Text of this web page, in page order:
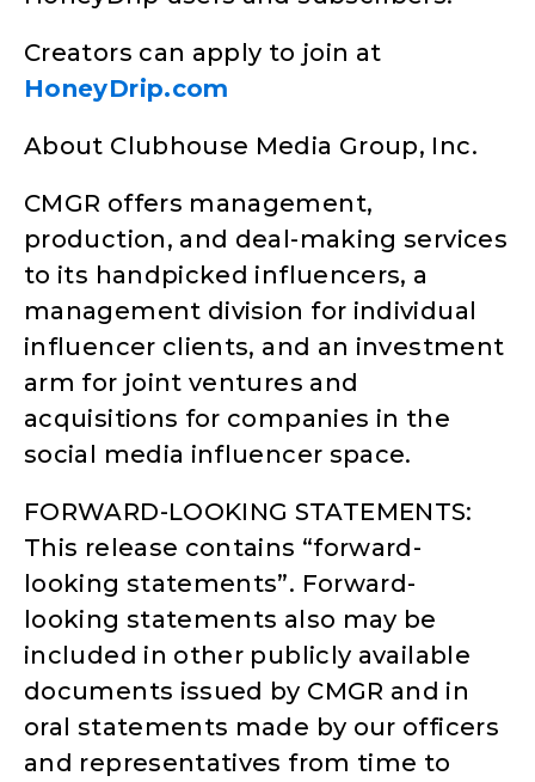
Creators can apply to join at
HoneyDrip.com
About Clubhouse Media Group, Inc.
CMGR offers management,
production, and deal-making services
to its handpicked influencers, a
management division for individual
influencer clients, and an investment
arm for joint ventures and
acquisitions for companies in the
social media influencer space.
FORWARD-LOOKING STATEMENTS:
This release contains “forward-
looking statements”. Forward-
looking statements also may be
included in other publicly available
documents issued by CMGR and in
oral statements made by our officers
and representatives from time to